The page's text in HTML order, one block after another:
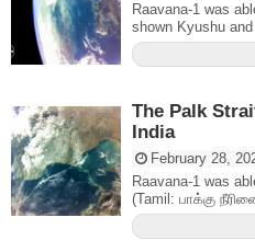
Raavana-1 was
shown Kyushu
The Palk
India
February 28,
Raavana-1 was
(Tamil: பாக்கு